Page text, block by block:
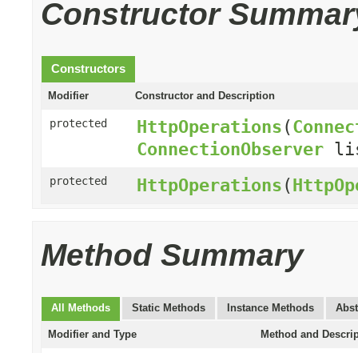
Constructor
Constructors
Modifier Constructor and Description
protected HttpOperations(
ConnectionObserver
protected HttpOperations(
Method Summary
All Methods Static Methods Instance Methods
Modifier and Type Method and